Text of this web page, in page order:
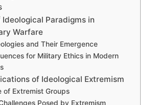
Paradigms in
Warfare
and Their Emergence
for Military Ethics in Modern
of Ideological Extremism
of Extremist Groups
Posed by Extremism